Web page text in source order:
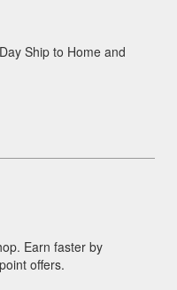
Ship to Home and
Earn faster by
offers.